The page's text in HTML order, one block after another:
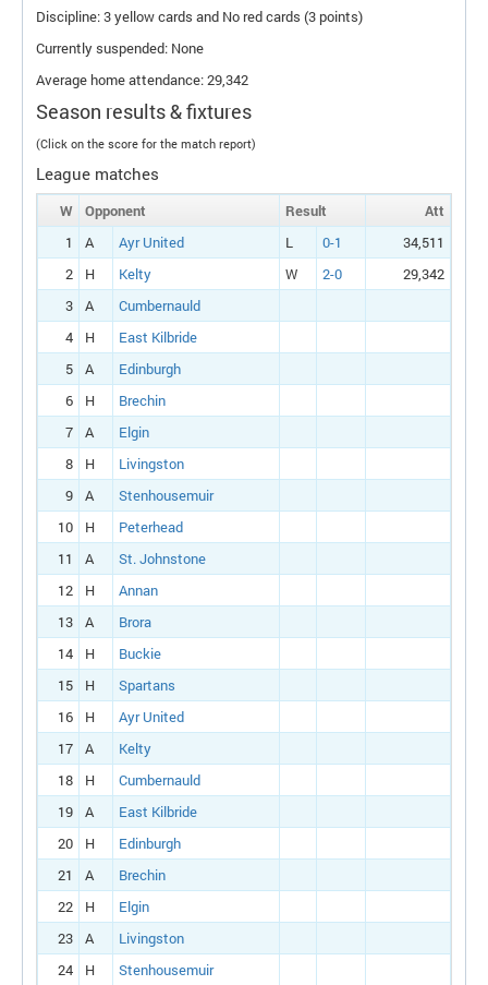
Discipline: 3 yellow cards and No red cards (3 points)
Currently suspended: None
Average home attendance: 29,342
Season results & fixtures
(Click on the score for the match report)
League matches
W Opponent Result
Att
1
A Ayr United L 0-1
34,511
2
H Kelty W 2-0
29,342
3
A
Cumbernauld
4
H
East Kilbride
5
A
Edinburgh
6
H
Brechin
7
A
Elgin
8
H
Livingston
9
A
Stenhousemuir
10
H
Peterhead
11
A
St. Johnstone
12
H
Annan
13
A
Brora
14
H
Buckie
15
H
Spartans
16
H
Ayr United
17
A
Kelty
18
H
Cumbernauld
19
A
East Kilbride
20
H
Edinburgh
21
A
Brechin
22
H
Elgin
23
A
Livingston
24
H Stenhousemuir